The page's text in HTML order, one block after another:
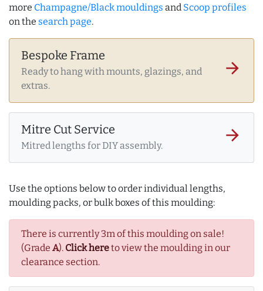
more Champagne/Black mouldings and Scoop profiles
on the search page.
Bespoke Frame
Ready to hang with mounts, glazings, and
extras.
arrow_forward
Mitre Cut Service
Mitred lengths for DIY assembly.
arrow_forward
Use the options below to order individual lengths,
moulding packs, or bulk boxes of this moulding:
There is currently 3m of this moulding on sale!
(Grade A). Click hereto view the moulding in our
clearance section.